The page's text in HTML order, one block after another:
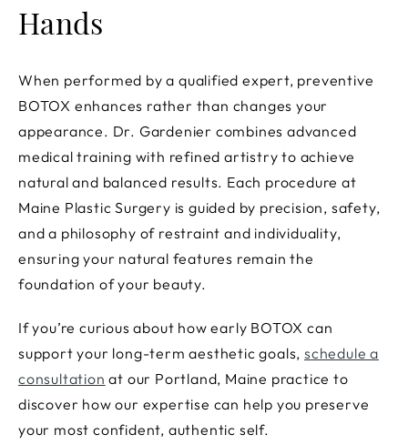
Hands
When performed by a qualified expert, preventive
BOTOX enhances rather than changes your
appearance. Dr. Gardenier combines advanced
medical training with refined artistry to achieve
natural and balanced results. Each procedure at
Maine Plastic Surgery is guided by precision, safety,
and a philosophy of restraint and individuality,
ensuring your natural features remain the
foundation of your beauty.
If you’re curious about how early BOTOX can
support your long-term aesthetic goals, schedule a
consultation at our Portland, Maine practice to
discover how our expertise can help you preserve
your most confident, authentic self.